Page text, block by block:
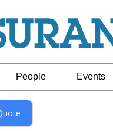
People Events